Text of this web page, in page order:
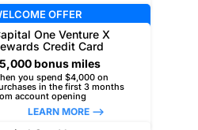
OFFER
One Venture X
Credit Card
bonus miles
you spend $4,000 on
in the first 3 months
account opening
LEARN MORE –>